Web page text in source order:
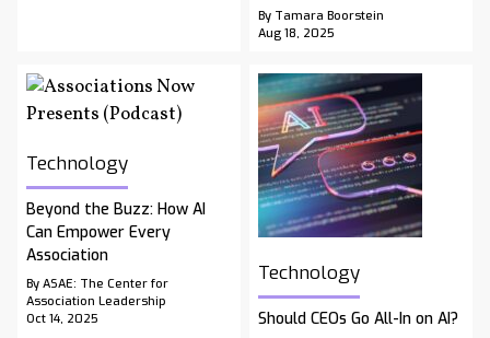
By Tamara Boorstein
Aug 18, 2025
Technology
Beyond the Buzz: How AI
Can Empower Every
Association
By ASAE: The Center for
Association Leadership
Oct 14, 2025
Technology
Should CEOs Go All-In on AI?